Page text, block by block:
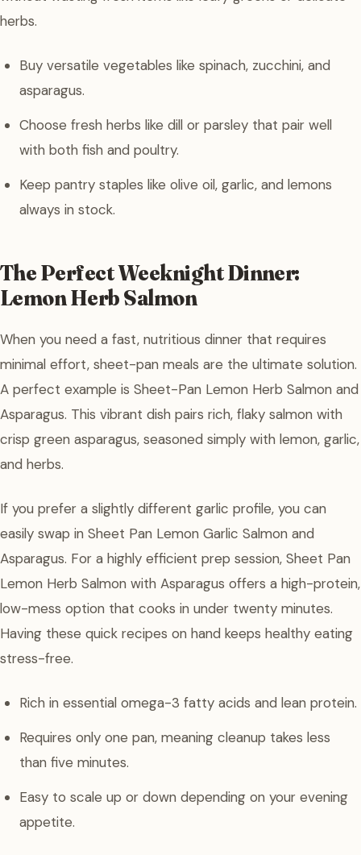
herbs.
Buy versatile vegetables like spinach, zucchini, and
asparagus.
Choose fresh herbs like dill or parsley that pair well
with both fish and poultry.
Keep pantry staples like olive oil, garlic, and lemons
always in stock.
The Perfect Weeknight Dinner:
Lemon Herb Salmon
When you need a fast, nutritious dinner that requires
minimal effort, sheet-pan meals are the ultimate solution.
A perfect example is Sheet-Pan Lemon Herb Salmon and
Asparagus. This vibrant dish pairs rich, flaky salmon with
crisp green asparagus, seasoned simply with lemon, garlic,
and herbs.
If you prefer a slightly different garlic profile, you can
easily swap in Sheet Pan Lemon Garlic Salmon and
Asparagus. For a highly efficient prep session, Sheet Pan
Lemon Herb Salmon with Asparagus offers a high-protein,
low-mess option that cooks in under twenty minutes.
Having these quick recipes on hand keeps healthy eating
stress-free.
Rich in essential omega-3 fatty acids and lean protein.
Requires only one pan, meaning cleanup takes less
than five minutes.
Easy to scale up or down depending on your evening
appetite.